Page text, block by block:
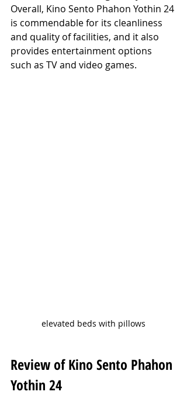
Overall, Kino Sento Phahon Yothin 24
is commendable for its cleanliness
and quality of facilities, and it also
provides entertainment options
such as TV and video games.
elevated beds with pillows
Review of Kino Sento Phahon
Yothin 24